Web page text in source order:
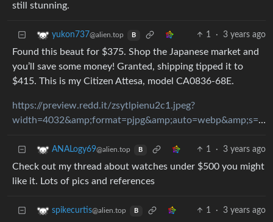
still stunning.
yukon737@alien.top B 1 · 3 years ago
Found this beaut for $375. Shop the Japanese market and
you’ll save some money! Granted, shipping tipped it to
$415. This is my Citizen Attesa, model CA0836-68E.
https://preview.redd.it/zsytlpienu2c1.jpeg?
width=4032&amp;format=pjpg&amp;auto=webp&amp;s=53ef67fffe065107b440724200c98a584f3ea0d8
ANALogy69@alien.top B 1 · 3 years ago
Check out my thread about watches under $500 you might
like it. Lots of pics and references
spikecurtis@alien.top B 1 · 3 years ago